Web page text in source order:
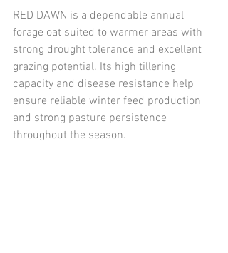
RED DAWN is a dependable annual
forage oat suited to warmer areas with
strong drought tolerance and excellent
grazing potential. Its high tillering
capacity and disease resistance help
ensure reliable winter feed production
and strong pasture persistence
throughout the season.